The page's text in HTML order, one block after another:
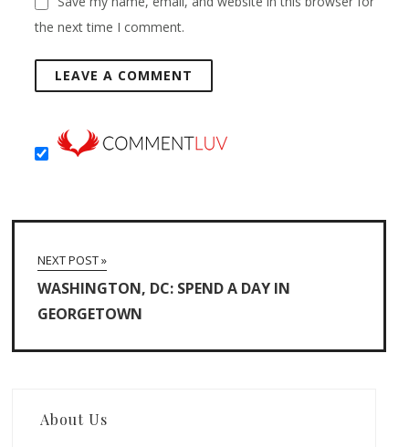
the next time I comment.
NEXT POST »
WASHINGTON, DC: SPEND A DAY IN
GEORGETOWN
About Us